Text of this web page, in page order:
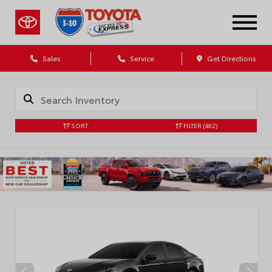
Sales Service Get Directions
SORT FILTER (482)